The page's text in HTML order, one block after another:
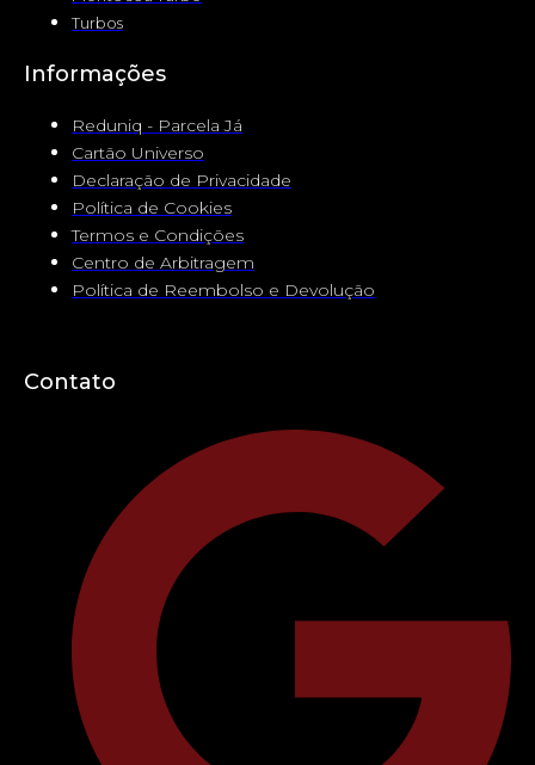
Turbos
Informações
Reduniq - Parcela Já
Cartão Universo
Declaração de Privacidade
Política de Cookies
Termos e Condições
Centro de Arbitragem
Política de Reembolso e Devolução
Contato